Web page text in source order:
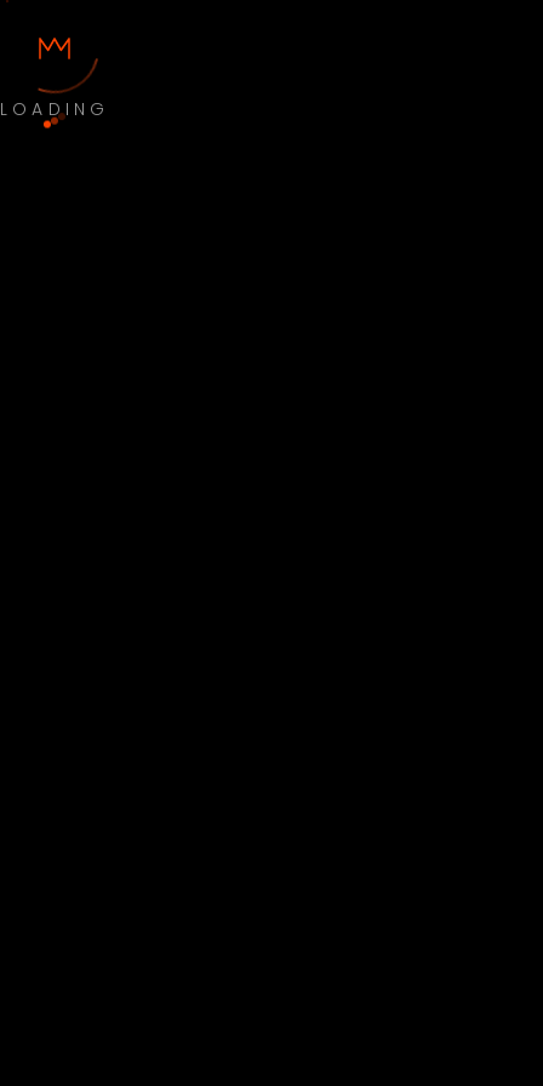
LOADING